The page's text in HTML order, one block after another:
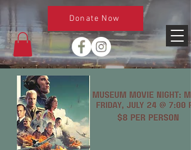
Donate Now